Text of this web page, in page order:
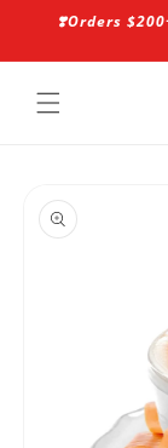
Skip to
❣️Orders
product
information